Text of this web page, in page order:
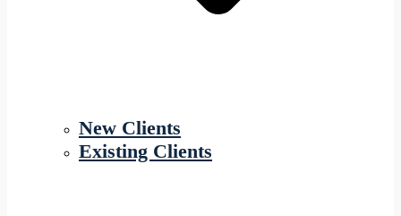
New Clients
Existing Clients